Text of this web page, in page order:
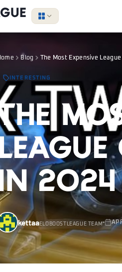
Blog The Most Expensive
INTERESTING
2024
kettaaELOBOOSTLEAGUE TEAM